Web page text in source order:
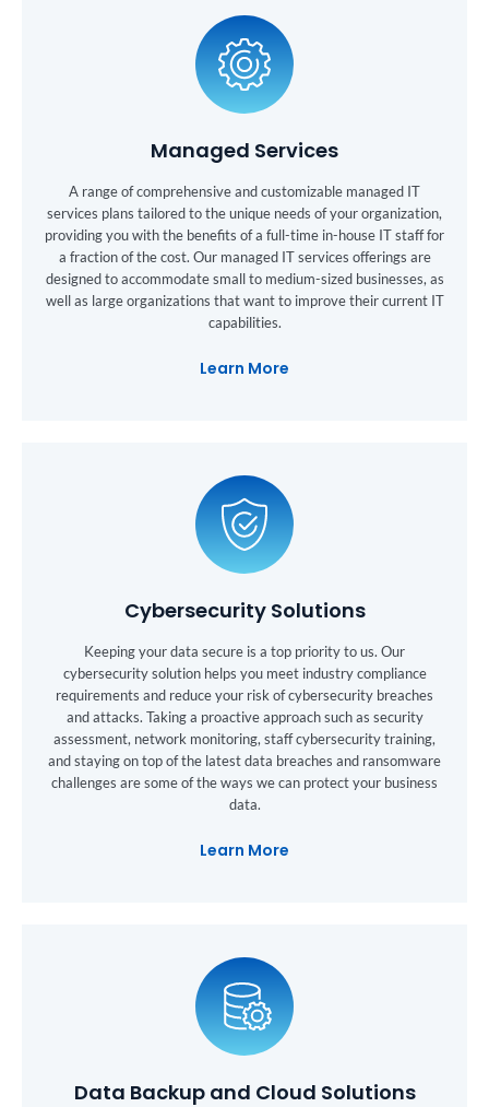
Managed Services
A range of comprehensive and customizable managed IT
services plans tailored to the unique needs of your organization,
providing you with the benefits of a full-time in-house IT staff for
a fraction of the cost. Our managed IT services offerings are
designed to accommodate small to medium-sized businesses, as
well as large organizations that want to improve their current IT
capabilities.
Learn More
Cybersecurity Solutions
Keeping your data secure is a top priority to us. Our
cybersecurity solution helps you meet industry compliance
requirements and reduce your risk of cybersecurity breaches
and attacks. Taking a proactive approach such as security
assessment, network monitoring, staff cybersecurity training,
and staying on top of the latest data breaches and ransomware
challenges are some of the ways we can protect your business
data.
Learn More
Data Backup and Cloud Solutions